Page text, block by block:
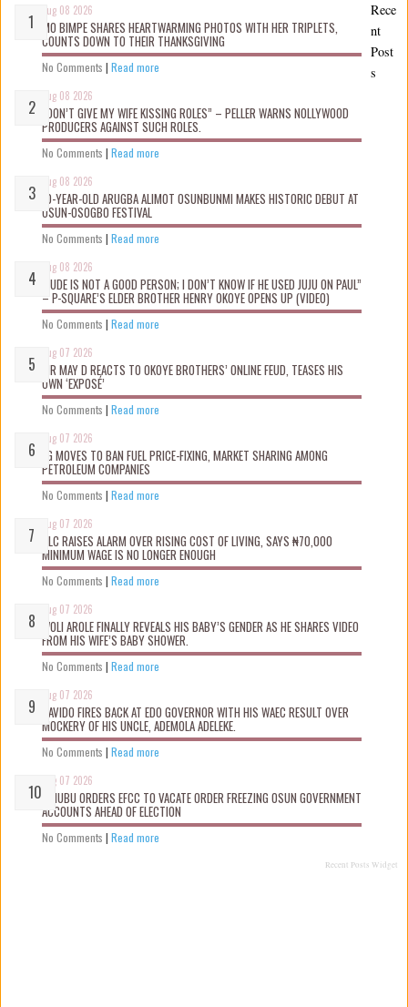
Aug 08 2026
MO BIMPE SHARES HEARTWARMING PHOTOS WITH HER TRIPLETS,
COUNTS DOWN TO THEIR THANKSGIVING
No Comments | Read more
Aug 08 2026
“DON’T GIVE MY WIFE KISSING ROLES” – PELLER WARNS NOLLYWOOD
PRODUCERS AGAINST SUCH ROLES.
No Comments | Read more
Aug 08 2026
10-YEAR-OLD ARUGBA ALIMOT OSUNBUNMI MAKES HISTORIC DEBUT AT
OSUN-OSOGBO FESTIVAL
No Comments | Read more
Aug 08 2026
“JUDE IS NOT A GOOD PERSON; I DON’T KNOW IF HE USED JUJU ON PAUL”
– P-SQUARE’S ELDER BROTHER HENRY OKOYE OPENS UP (VIDEO)
No Comments | Read more
Aug 07 2026
MR MAY D REACTS TO OKOYE BROTHERS’ ONLINE FEUD, TEASES HIS
OWN ‘EXPOSÉ’
No Comments | Read more
Aug 07 2026
FG MOVES TO BAN FUEL PRICE-FIXING, MARKET SHARING AMONG
PETROLEUM COMPANIES
No Comments | Read more
Aug 07 2026
NLC RAISES ALARM OVER RISING COST OF LIVING, SAYS ₦70,000
MINIMUM WAGE IS NO LONGER ENOUGH
No Comments | Read more
Aug 07 2026
WOLI AROLE FINALLY REVEALS HIS BABY’S GENDER AS HE SHARES VIDEO
FROM HIS WIFE’S BABY SHOWER.
No Comments | Read more
Aug 07 2026
DAVIDO FIRES BACK AT EDO GOVERNOR WITH HIS WAEC RESULT OVER
MOCKERY OF HIS UNCLE, ADEMOLA ADELEKE.
No Comments | Read more
Aug 07 2026
TINUBU ORDERS EFCC TO VACATE ORDER FREEZING OSUN GOVERNMENT
ACCOUNTS AHEAD OF ELECTION
No Comments | Read more
Recent Posts Widget
Rece
nt
Post
s